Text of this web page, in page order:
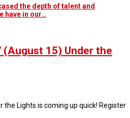
the depth of talent and
have in our…
15) Under the
the Lights is coming up quick! Register